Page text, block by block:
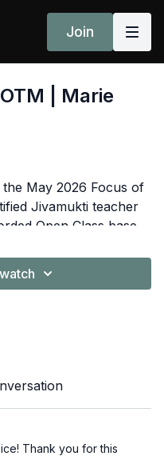
Join
| Marie
May 2026 Focus of
Jivamukti teacher
Open Class based
by what we hold: the
Thank you for this